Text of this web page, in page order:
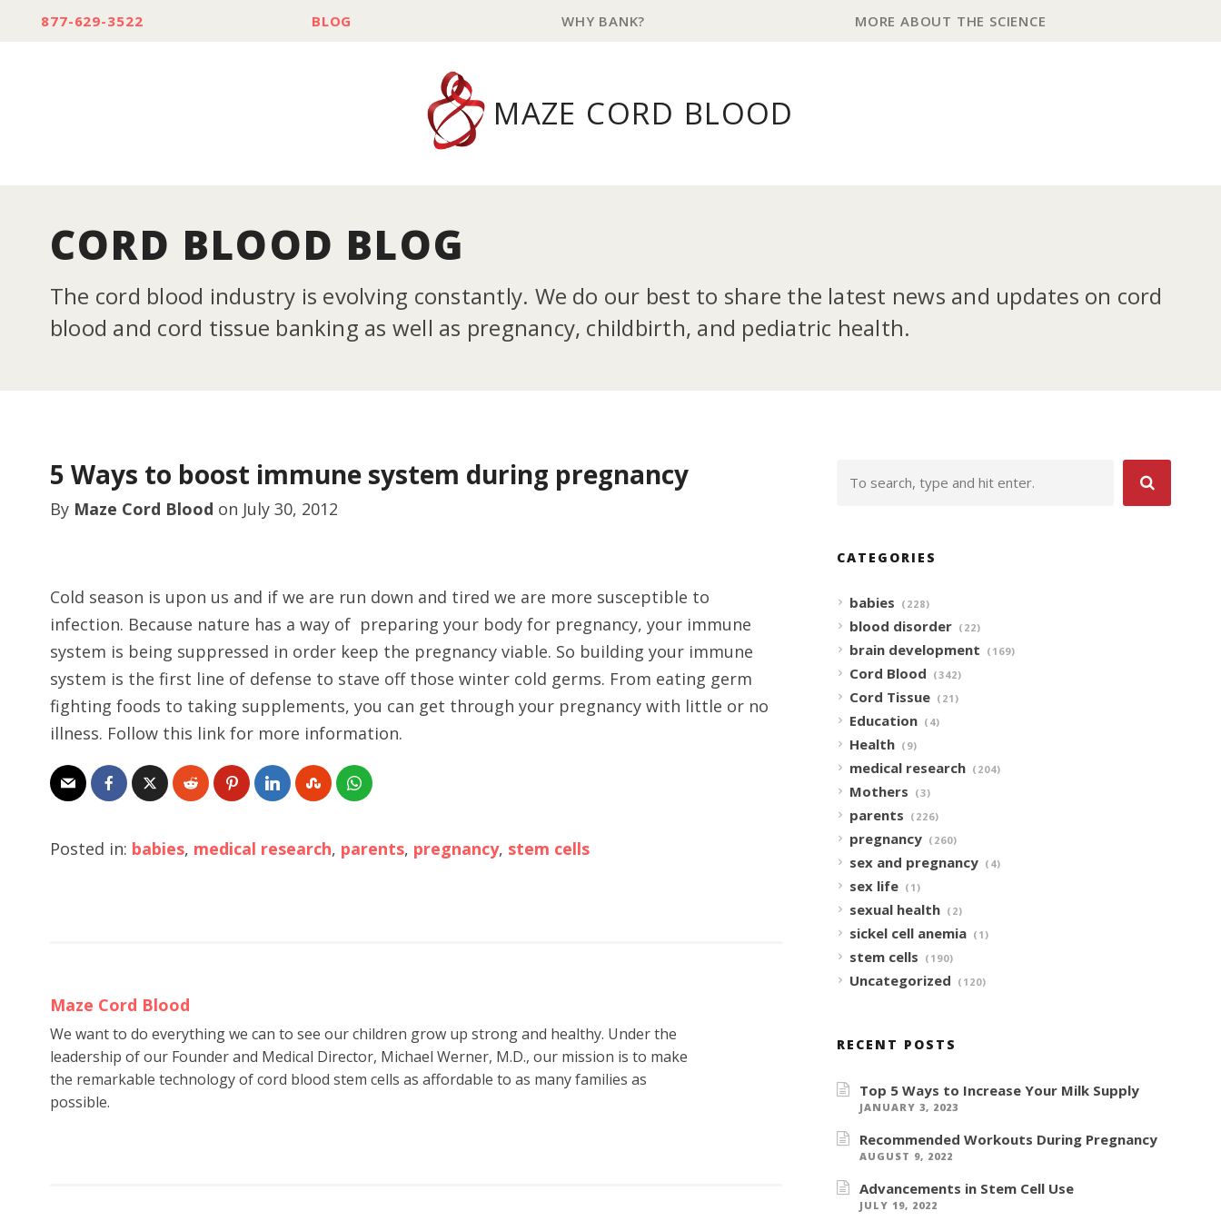
877-629-3522 BLOG WHY BANK? MORE ABOUT THE SCIENCE
MAZE CORD BLOOD
CORD BLOOD BLOG
The cord blood industry is evolving constantly. We do our best to share the latest news and updates on cord
blood and cord tissue banking as well as pregnancy, childbirth, and pediatric health.
5 Ways to boost immune system during pregnancy
By Maze Cord Blood on July 30, 2012
Cold season is upon us and if we are run down and tired we are more susceptible to
infection. Because nature has a way of preparing your body for pregnancy, your immune
system is being suppressed in order keep the pregnancy viable. So building your immune
system is the first line of defense to stave off those winter cold germs. From eating germ
fighting foods to taking supplements, you can get through your pregnancy with little or no
illness. Follow this link for more information.
Posted in: babies, medical research, parents, pregnancy, stem cells
Maze Cord Blood
We want to do everything we can to see our children grow up strong and healthy. Under the
leadership of our Founder and Medical Director, Michael Werner, M.D., our mission is to make
the remarkable technology of cord blood stem cells as affordable to as many families as
possible.
CATEGORIES
babies (228)
blood disorder (22)
brain development (169)
Cord Blood (342)
Cord Tissue (21)
Education (4)
Health (9)
medical research (204)
Mothers (3)
parents (226)
pregnancy (260)
sex and pregnancy (4)
sex life (1)
sexual health (2)
sickel cell anemia (1)
stem cells (190)
Uncategorized (120)
RECENT POSTS
Top 5 Ways to Increase Your Milk Supply
JANUARY 3, 2023
Recommended Workouts During Pregnancy
AUGUST 9, 2022
Advancements in Stem Cell Use
JULY 19, 2022